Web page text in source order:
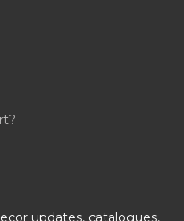
updates, catalogues,